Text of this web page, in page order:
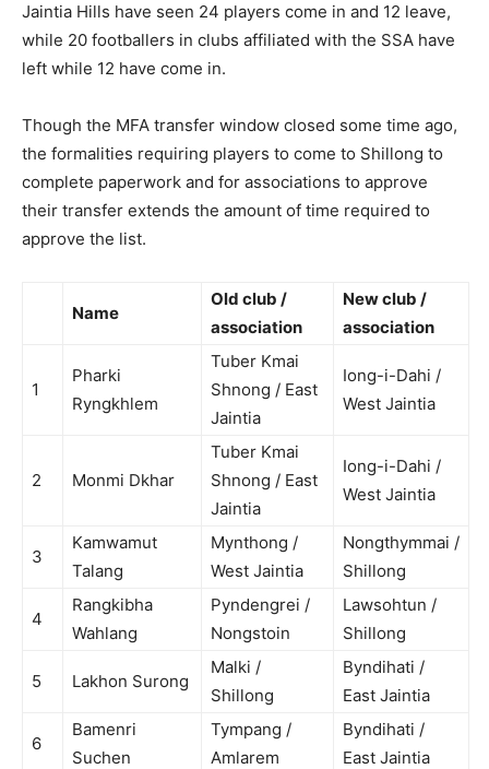
Jaintia Hills have seen 24 players come in and 12 leave,
while 20 footballers in clubs affiliated with the SSA have
left while 12 have come in.
Though the MFA transfer window closed some time ago,
the formalities requiring players to come to Shillong to
complete paperwork and for associations to approve
their transfer extends the amount of time required to
approve the list.
Name
Old club /
association
New club /
association
1
Pharki
Ryngkhlem
Tuber Kmai
Shnong / East
Jaintia
Iong-i-Dahi /
West Jaintia
2 Monmi Dkhar
Tuber Kmai
Shnong / East
Jaintia
Iong-i-Dahi /
West Jaintia
3
Kamwamut
Talang
Mynthong /
West Jaintia
Nongthymmai /
Shillong
4
Rangkibha
Wahlang
Pyndengrei /
Nongstoin
Lawsohtun /
Shillong
5 Lakhon Surong
Malki /
Shillong
Byndihati /
East Jaintia
6
Bamenri
Suchen
Tympang /
Amlarem
Byndihati /
East Jaintia